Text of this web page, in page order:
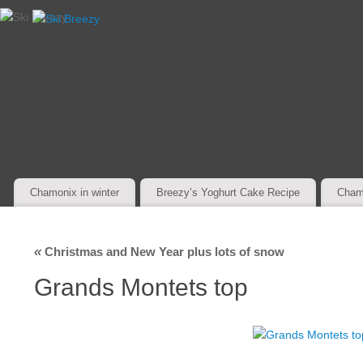
Chamonix in winter Breezy’s Yoghurt Cake Recipe
«Christmas and New Year plus lots of snow
Grands Montets top